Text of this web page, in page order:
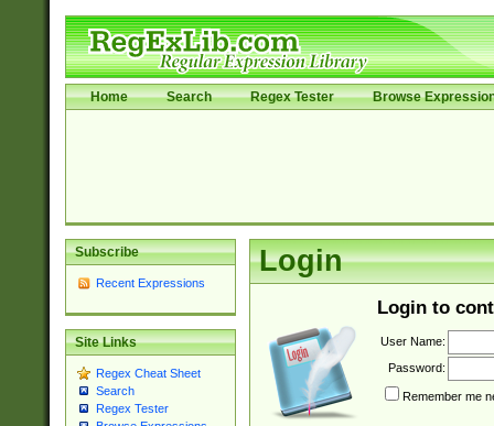
Home Search Regex Tester Browse
Subscribe
Recent Expressions
Site Links
Regex Cheat Sheet
Search
Regex Tester
Login
Login to
User Name:
Password:
Remember me